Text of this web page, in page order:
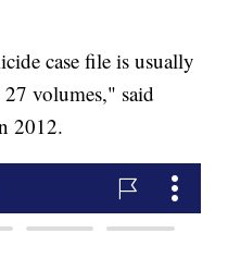
case file is usually
volumes," said
2012.